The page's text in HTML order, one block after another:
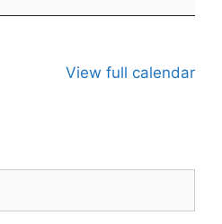
View full calendar